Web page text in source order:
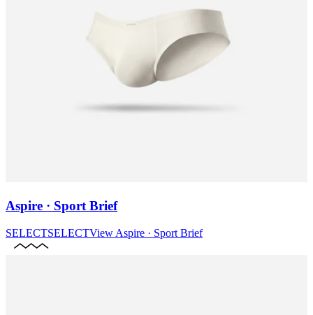
Aspire · Sport Brief
SELECTSELECTView Aspire · Sport Brief